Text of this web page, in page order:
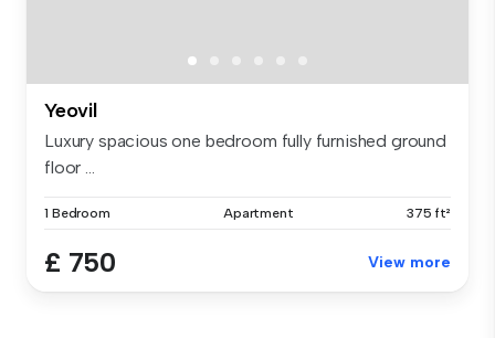
Yeovil
Luxury spacious one bedroom fully furnished ground
floor ...
1 Bedroom Apartment 375 ft²
£ 750 View more